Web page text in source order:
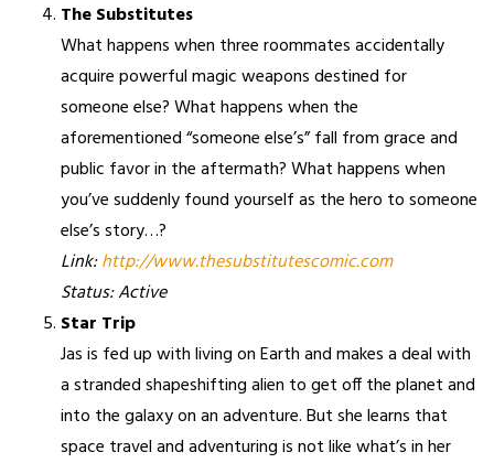
The Substitutes
What happens when three roommates accidentally
acquire powerful magic weapons destined for
someone else? What happens when the
aforementioned “someone else’s” fall from grace and
public favor in the aftermath? What happens when
you’ve suddenly found yourself as the hero to someone
else’s story…?
Link:http://www.thesubstitutescomic.com
Status: Active
Star Trip
Jas is fed up with living on Earth and makes a deal with
a stranded shapeshifting alien to get off the planet and
into the galaxy on an adventure. But she learns that
space travel and adventuring is not like what’s in her